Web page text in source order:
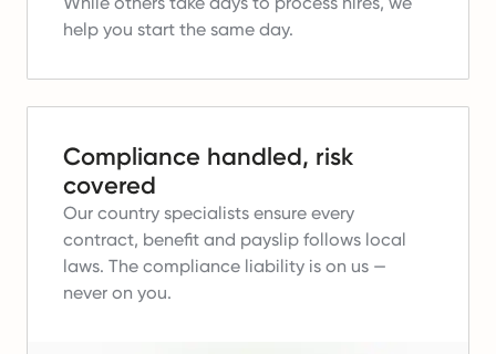
help you start the same day.
Compliance handled, risk
covered
Our country specialists ensure every
contract, benefit and payslip follows local
laws. The compliance liability is on us —
never on you.